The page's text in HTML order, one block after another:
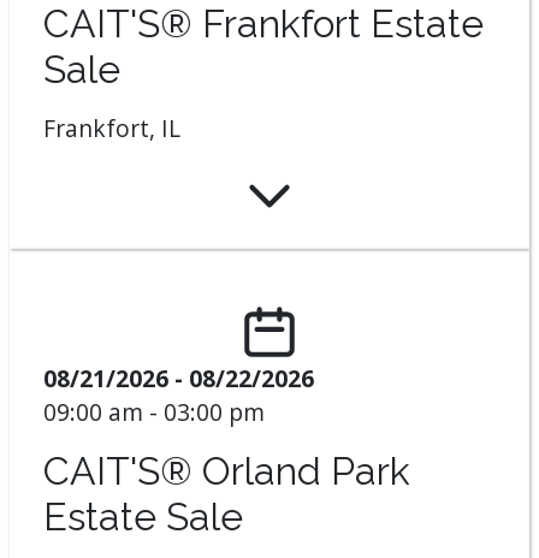
CAIT'S® Frankfort Estate
Sale
Frankfort, IL
08/21/2026 - 08/22/2026
09:00 am - 03:00 pm
CAIT'S® Orland Park
Estate Sale